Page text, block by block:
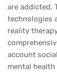
are addicted.
technologies
reality
account
mental health